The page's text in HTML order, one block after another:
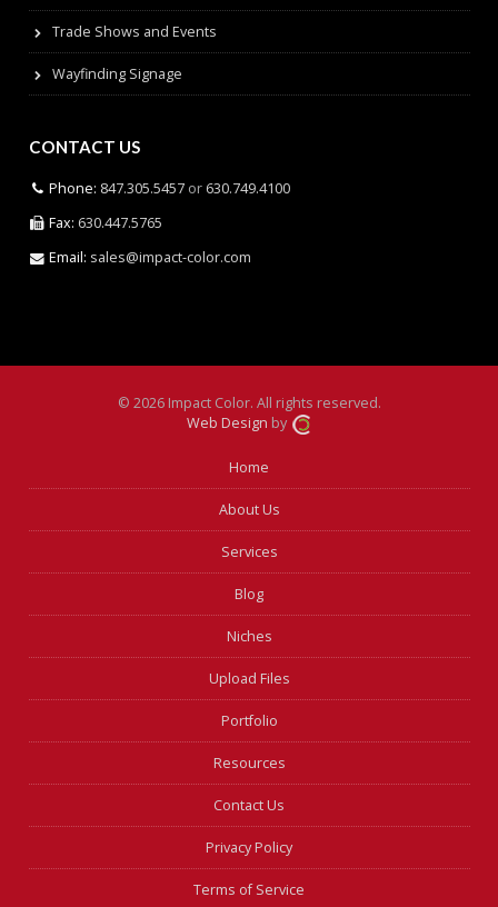
Trade Shows and Events
Wayfinding Signage
CONTACT US
Phone: 847.305.5457 or 630.749.4100
Fax: 630.447.5765
Email: sales@impact-color.com
© 2026 Impact Color. All rights reserved.
Web Design by
Home
About Us
Services
Blog
Niches
Upload Files
Portfolio
Resources
Contact Us
Privacy Policy
Terms of Service